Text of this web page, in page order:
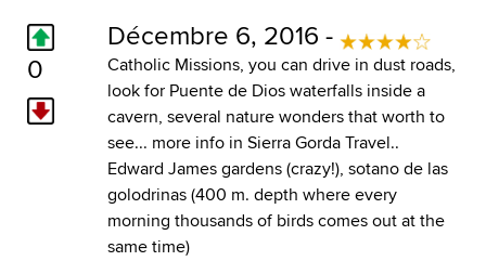
0
Décembre 6, 2016 -
Catholic Missions, you can drive in dust roads,
look for Puente de Dios waterfalls inside a
cavern, several nature wonders that worth to
see... more info in Sierra Gorda Travel..
Edward James gardens (crazy!), sotano de las
golodrinas (400 m. depth where every
morning thousands of birds comes out at the
same time)